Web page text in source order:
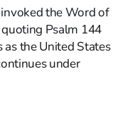
the Word of
Psalm 144
as the United States
under